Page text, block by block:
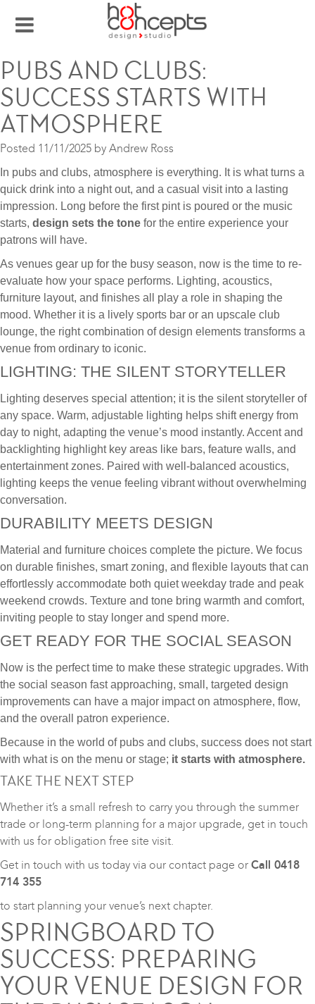
PUBS AND CLUBS:
SUCCESS STARTS WITH
ATMOSPHERE
Posted 11/11/2025 byAndrew Ross
In pubs and clubs, atmosphere is everything. It is what turns a
quick drink into a night out, and a casual visit into a lasting
impression. Long before the first pint is poured or the music
starts, design sets the tone for the entire experience your
patrons will have.
As venues gear up for the busy season, now is the time to re-
evaluate how your space performs. Lighting, acoustics,
furniture layout, and finishes all play a role in shaping the
mood. Whether it is a lively sports bar or an upscale club
lounge, the right combination of design elements transforms a
venue from ordinary to iconic.
LIGHTING: THE SILENT STORYTELLER
Lighting deserves special attention; it is the silent storyteller of
any space. Warm, adjustable lighting helps shift energy from
day to night, adapting the venue’s mood instantly. Accent and
backlighting highlight key areas like bars, feature walls, and
entertainment zones. Paired with well-balanced acoustics,
lighting keeps the venue feeling vibrant without overwhelming
conversation.
DURABILITY MEETS DESIGN
Material and furniture choices complete the picture. We focus
on durable finishes, smart zoning, and flexible layouts that can
effortlessly accommodate both quiet weekday trade and peak
weekend crowds. Texture and tone bring warmth and comfort,
inviting people to stay longer and spend more.
GET READY FOR THE SOCIAL SEASON
Now is the perfect time to make these strategic upgrades. With
the social season fast approaching, small, targeted design
improvements can have a major impact on atmosphere, flow,
and the overall patron experience.
Because in the world of pubs and clubs, success does not start
with what is on the menu or stage; it starts with atmosphere.
TAKE THE NEXT STEP
Whether it’s a small refresh to carry you through the summer
trade or long-term planning for a major upgrade, get in touch
with us for obligation free site visit.
Get in touch with us today via our contact page orCall 0418
714 355
to start planning your venue’s next chapter.
SPRINGBOARD TO
SUCCESS: PREPARING
YOUR VENUE DESIGN FOR